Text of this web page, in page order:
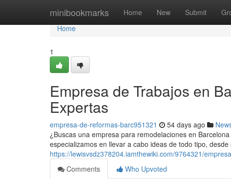
minibookmarks Home New Submit
Home
Home
1
Empresa de Trabajos en
Expertas
empresa-de-reformas-barc951321 54 days ago
¿Buscas una empresa para remodelaciones en
especializamos en llevar a cabo ideas de todo tipo,
https://lewisvsdz378204.iamthewiki.com/9764321/
Comments
Who Upvoted